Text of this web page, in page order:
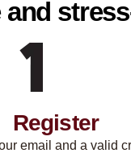
Register
email and a valid